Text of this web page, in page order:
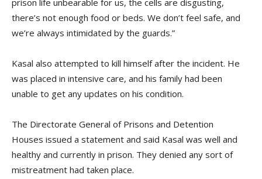
prison life unbearable for us, the cells are disgusting,
there’s not enough food or beds. We don’t feel safe, and
we’re always intimidated by the guards.”
Kasal also attempted to kill himself after the incident. He
was placed in intensive care, and his family had been
unable to get any updates on his condition.
The Directorate General of Prisons and Detention
Houses issued a statement and said Kasal was well and
healthy and currently in prison. They denied any sort of
mistreatment had taken place.